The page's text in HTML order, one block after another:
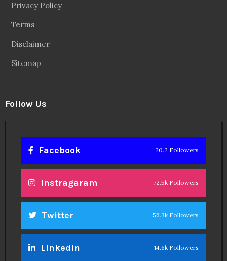
Privacy Policy
Terms
Disclaimer
Sitemap
Follow Us
Facebook 20.2 Followers
Instragaram 72.5k Followers
Twitter 56.3k Followers
Linkedin 14.6k Followers